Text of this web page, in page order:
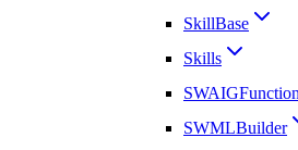
SkillBase
Skills
SWAIGFunction
SWMLBuilder